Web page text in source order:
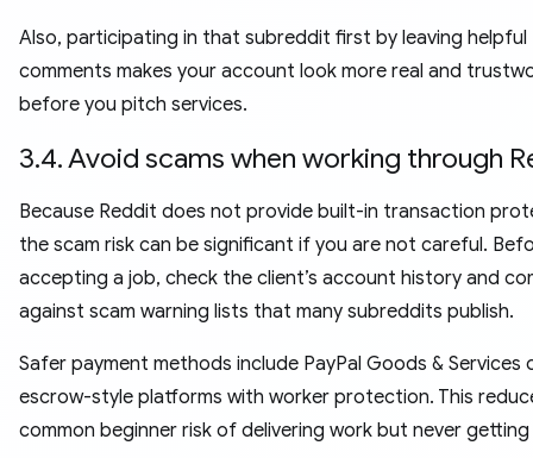
Also, participating in that subreddit first by leaving helpful
comments makes your account look more real and
before you pitch services.
3.4. Avoid scams when working through
Because Reddit does not provide built-in transaction
the scam risk can be significant if you are not careful.
accepting a job, check the client’s account history and
against scam warning lists that many subreddits publish.
Safer payment methods include PayPal Goods & Services
escrow-style platforms with worker protection. This
common beginner risk of delivering work but never